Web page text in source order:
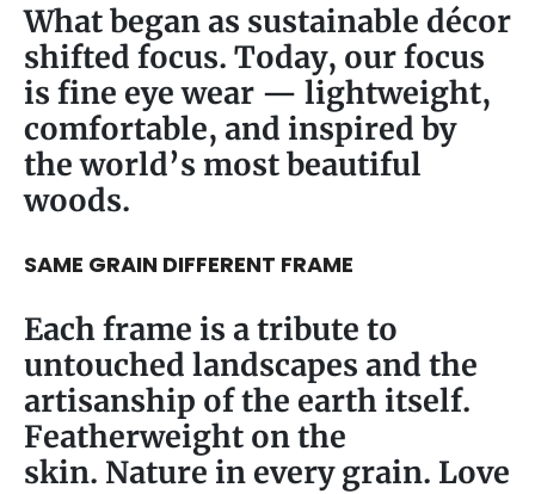
What began as sustainable décor
shifted focus. Today, our focus
is fine eye wear — lightweight,
comfortable, and inspired by
the world’s most beautiful
woods.
SAME GRAIN DIFFERENT FRAME
Each frame is a tribute to
untouched landscapes and the
artisanship of the earth itself.
Featherweight on the
skin. Nature in every grain. Love